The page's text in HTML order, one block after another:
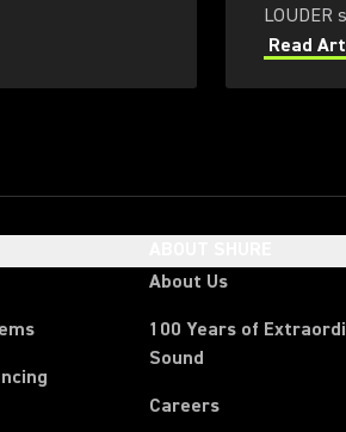
LOUDER
public
Read
About Us
100 Years of
Sound
Careers